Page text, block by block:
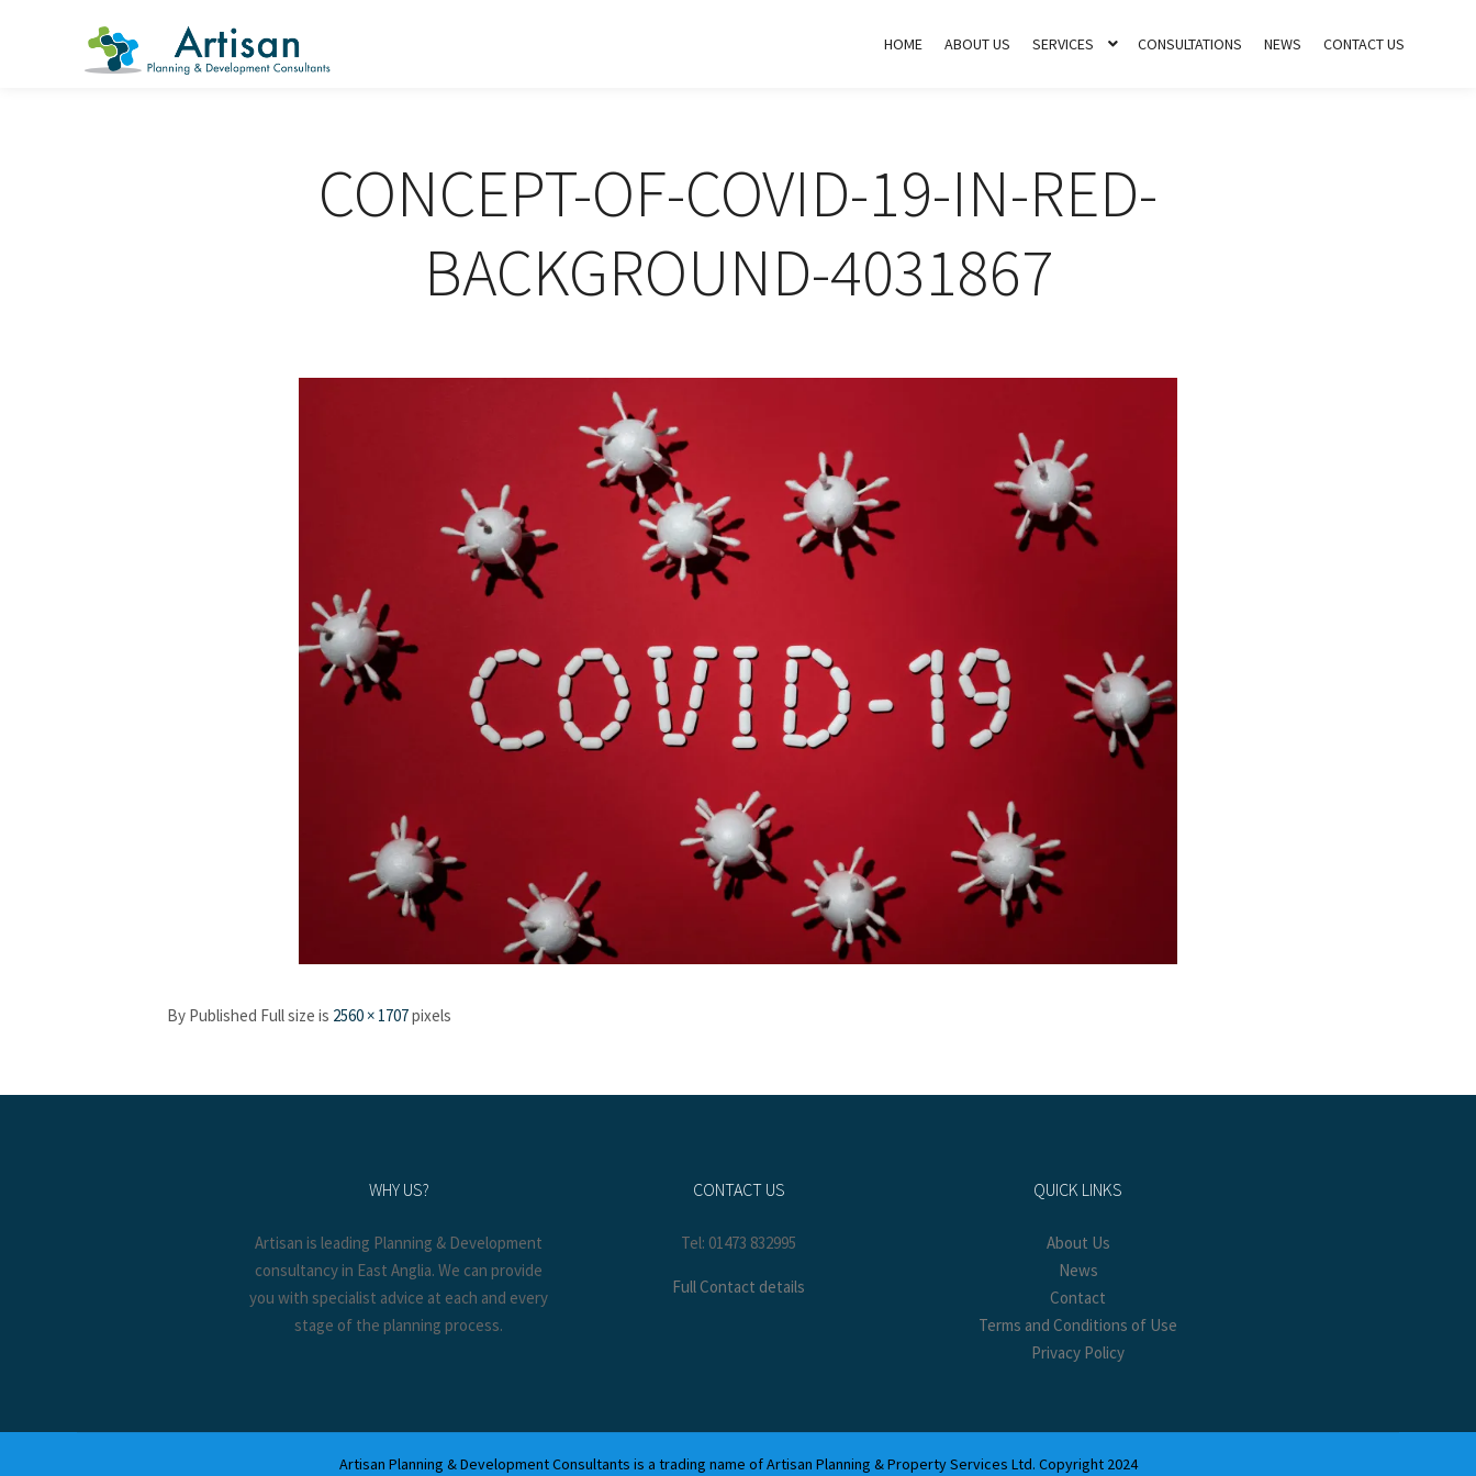
HOME ABOUT US SERVICES CONSULTATIONS NEWS CONTACT US
CONCEPT-OF-COVID-19-IN-RED-
BACKGROUND-4031867
By Published Full size is 2560 × 1707pixels
WHY US?
Artisan is leading Planning & Development
consultancy in East Anglia. We can provide
you with specialist advice at each and every
stage of the planning process.
CONTACT US
Tel: 01473 832995
Full Contact details
QUICK LINKS
About Us
News
Contact
Terms and Conditions of Use
Privacy Policy
Artisan Planning & Development Consultants is a trading name of Artisan Planning & Property Services Ltd. Copyright 2024